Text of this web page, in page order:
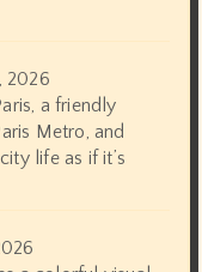
2026
a friendly
Metro, and
life as if it’s